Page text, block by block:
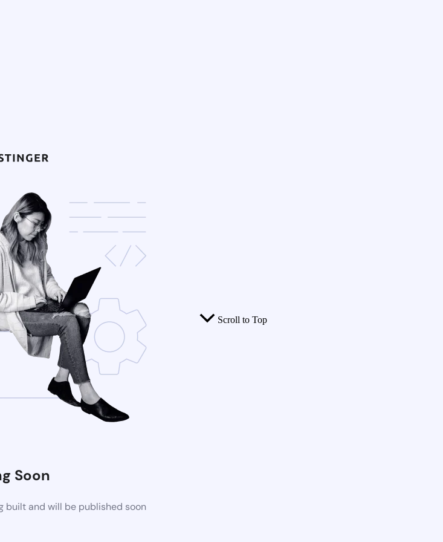
Soon
built and will be published soon
Scroll to Top